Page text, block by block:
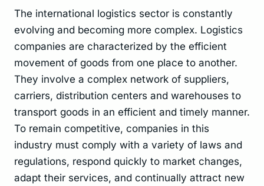
The international logistics sector is constantly
evolving and becoming more complex. Logistics
companies are characterized by the efficient
movement of goods from one place to another.
They involve a complex network of suppliers,
carriers, distribution centers and warehouses to
transport goods in an efficient and timely manner.
To remain competitive, companies in this
industry must comply with a variety of laws and
regulations, respond quickly to market changes,
adapt their services, and continually attract new